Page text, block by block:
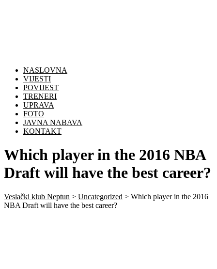
NASLOVNA
VIJESTI
POVIJEST
TRENERI
UPRAVA
FOTO
JAVNA NABAVA
KONTAKT
Which player in the 2016 NBA
Draft will have the best career?
Veslački klub Neptun > Uncategorized > Which player in the 2016
NBA Draft will have the best career?